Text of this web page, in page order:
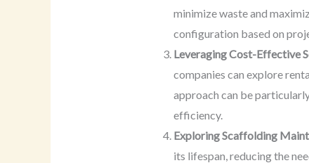
minimize waste and
configuration based on
Leveraging Cost-Effective
companies can explore
approach can be
efficiency.
Exploring Scaffolding
its lifespan, reducing the